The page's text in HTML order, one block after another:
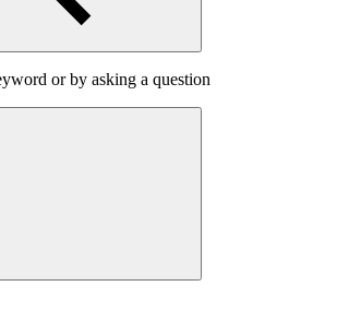
or by asking a question